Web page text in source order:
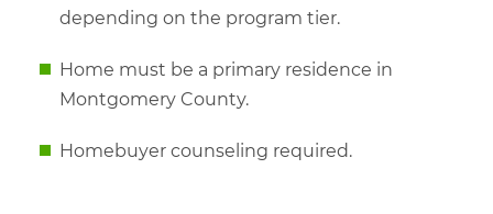
depending on the program tier.
Home must be a primary residence in
Montgomery County.
Homebuyer counseling required.